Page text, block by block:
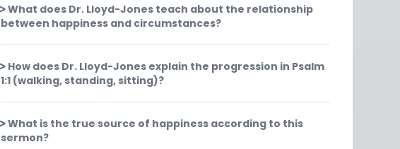
What does Dr. Lloyd-Jones teach about the relationship
between happiness and circumstances?
How does Dr. Lloyd-Jones explain the progression in Psalm
1:1 (walking, standing, sitting)?
What is the true source of happiness according to this
sermon?